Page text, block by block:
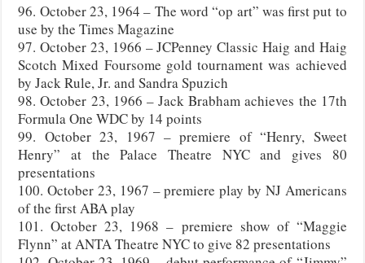
96. October 23, 1964 – The word “op art” was first put to
use by the Times Magazine
97. October 23, 1966 – JCPenney Classic Haig and Haig
Scotch Mixed Foursome gold tournament was achieved
by Jack Rule, Jr. and Sandra Spuzich
98. October 23, 1966 – Jack Brabham achieves the 17th
Formula One WDC by 14 points
99. October 23, 1967 – premiere of “Henry, Sweet
Henry” at the Palace Theatre NYC and gives 80
presentations
100. October 23, 1967 – premiere play by NJ Americans
of the first ABA play
101. October 23, 1968 – premiere show of “Maggie
Flynn” at ANTA Theatre NYC to give 82 presentations